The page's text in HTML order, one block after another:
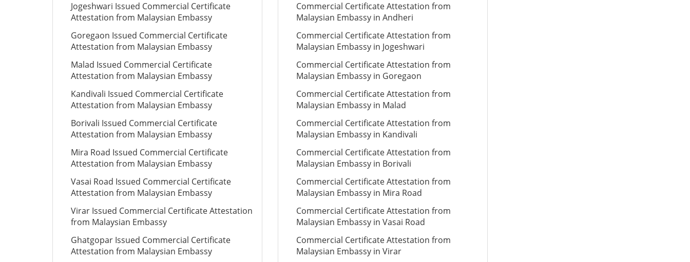
Jogeshwari Issued Commercial Certificate
Attestation from Malaysian Embassy
Goregaon Issued Commercial Certificate
Attestation from Malaysian Embassy
Malad Issued Commercial Certificate
Attestation from Malaysian Embassy
Kandivali Issued Commercial Certificate
Attestation from Malaysian Embassy
Borivali Issued Commercial Certificate
Attestation from Malaysian Embassy
Mira Road Issued Commercial Certificate
Attestation from Malaysian Embassy
Vasai Road Issued Commercial Certificate
Attestation from Malaysian Embassy
Virar Issued Commercial Certificate Attestation
from Malaysian Embassy
Ghatgopar Issued Commercial Certificate
Attestation from Malaysian Embassy
Commercial Certificate Attestation from
Malaysian Embassy in Andheri
Commercial Certificate Attestation from
Malaysian Embassy in Jogeshwari
Commercial Certificate Attestation from
Malaysian Embassy in Goregaon
Commercial Certificate Attestation from
Malaysian Embassy in Malad
Commercial Certificate Attestation from
Malaysian Embassy in Kandivali
Commercial Certificate Attestation from
Malaysian Embassy in Borivali
Commercial Certificate Attestation from
Malaysian Embassy in Mira Road
Commercial Certificate Attestation from
Malaysian Embassy in Vasai Road
Commercial Certificate Attestation from
Malaysian Embassy in Virar